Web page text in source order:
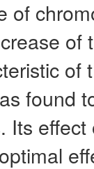
of
of
of
found
Its